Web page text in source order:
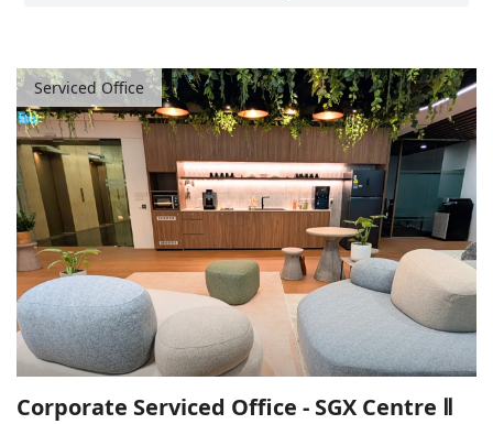
Serviced Office
Corporate Serviced Office - SGX Centre Ⅱ